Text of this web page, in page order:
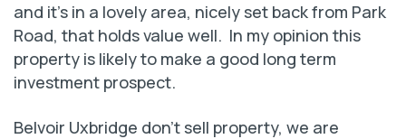
and it’s in a lovely area, nicely set back from Park
Road, that holds value well. In my opinion this
property is likely to make a good long term
investment prospect.
Belvoir Uxbridge don’t sell property, we are